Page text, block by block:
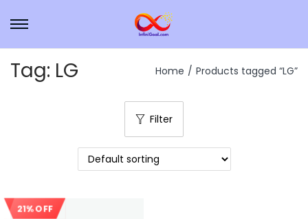
Tag: LG Home / Products tagged “LG”
Filter
21% OFF